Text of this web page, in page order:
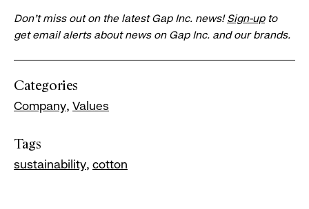
Don’t miss out on the latest Gap Inc. news!Sign-upto
get email alerts about news on Gap Inc. and our brands.
Categories
Company Values
Tags
sustainability cotton